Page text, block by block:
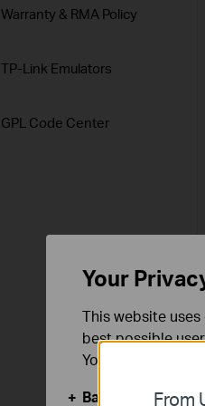
Warranty & RMA Policy
TP-Link Emulators
GPL Code Center
From
Your
This website
best possible
You can find
Basic Cookies